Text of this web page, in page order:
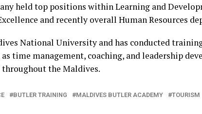
held top positions within Learning and
and recently overall Human Resources
National University and has conducted
time management, coaching, and leadership
the Maldives.
BUTLER TRAINING MALDIVES BUTLER ACADEMY
TOURISM